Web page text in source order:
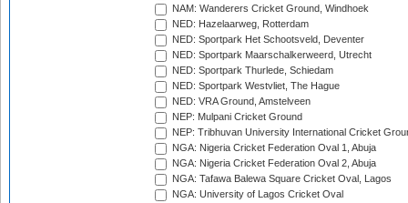
NAM: Wanderers Cricket Ground, Windhoek
NED: Hazelaarweg, Rotterdam
NED: Sportpark Het Schootsveld, Deventer
NED: Sportpark Maarschalkerweerd, Utrecht
NED: Sportpark Thurlede, Schiedam
NED: Sportpark Westvliet, The Hague
NED: VRA Ground, Amstelveen
NEP: Mulpani Cricket Ground
NEP: Tribhuvan University International Cricket
NGA: Nigeria Cricket Federation Oval 1, Abuja
NGA: Nigeria Cricket Federation Oval 2, Abuja
NGA: Tafawa Balewa Square Cricket Oval, Lagos
NGA: University of Lagos Cricket Oval